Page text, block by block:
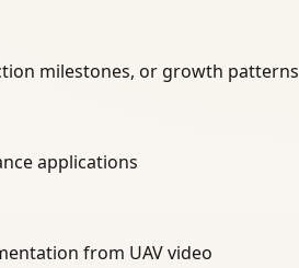
milestones, or growth patterns
applications
from UAV video